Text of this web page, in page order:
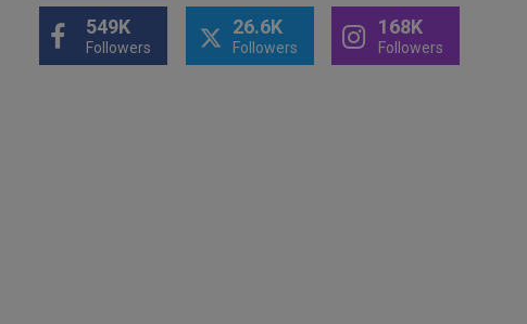
549K
Followers
26.6K
Followers
168K
Followers